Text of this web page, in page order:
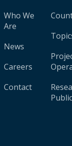
Who We
Are
News
Careers
Contact